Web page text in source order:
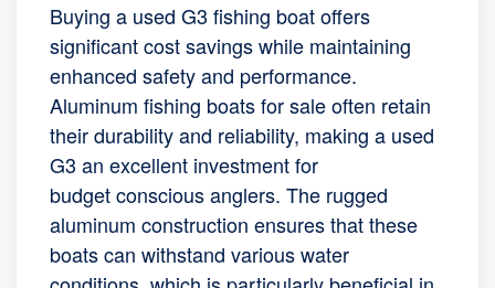
Buying a used G3 fishing boat offers
significant cost savings while maintaining
enhanced safety and performance.
Aluminum fishing boats for sale often retain
their durability and reliability, making a used
G3 an excellent investment for
budget conscious anglers. The rugged
aluminum construction ensures that these
boats can withstand various water